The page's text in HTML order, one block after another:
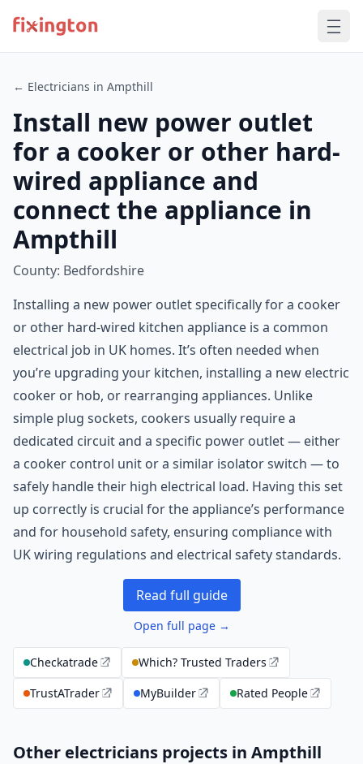
← Electricians in Ampthill
Install new power outlet
for a cooker or other hard-
wired appliance and
connect the appliance in
Ampthill
County: Bedfordshire
Installing a new power outlet specifically for a cooker
or other hard-wired kitchen appliance is a common
electrical job in UK homes. It’s often needed when
you’re upgrading your kitchen, installing a new electric
cooker or hob, or rearranging appliances. Unlike
simple plug sockets, cookers usually require a
dedicated circuit and a specific power outlet — either
a cooker control unit or a similar isolator switch — to
safely handle their high electrical load. Having this set
up correctly is crucial for the appliance’s performance
and for household safety, ensuring compliance with
UK wiring regulations and electrical safety standards.
Read full guide
Open full page →
Checkatrade
Which? Trusted Traders
TrustATrader
MyBuilder Rated People
Other electricians projects in Ampthill